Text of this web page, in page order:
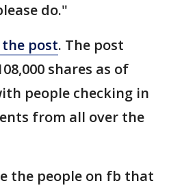
do."
post. The post
shares as of
people checking in
from all over the
the people on fb that